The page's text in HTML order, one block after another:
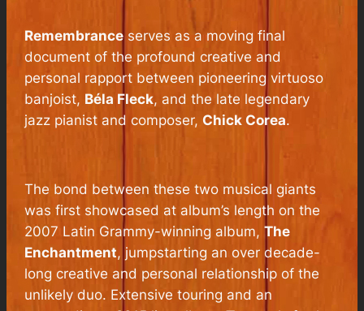
Remembrance serves as a moving final
document of the profound creative and
personal rapport between pioneering virtuoso
banjoist, Béla Fleck, and the late legendary
jazz pianist and composer,Chick Corea.
The bond between these two musical giants
was first showcased at album’s length on the
2007 Latin Grammy-winning album,The
Enchantment, jumpstarting an over decade-
long creative and personal relationship of the
unlikely duo. Extensive touring and an